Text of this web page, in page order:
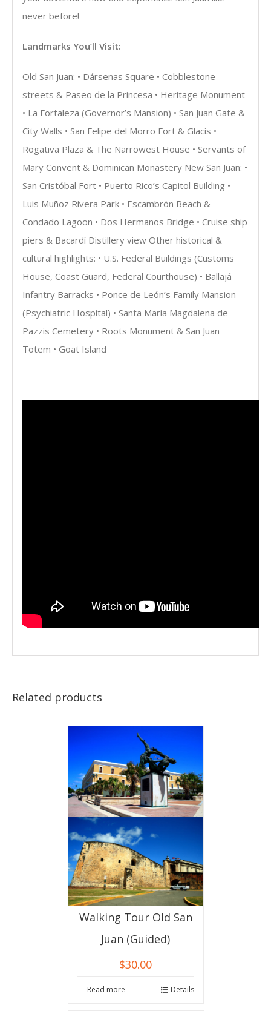
never before!
Landmarks You’ll Visit:
Old San Juan: • Dársenas Square • Cobblestone
streets & Paseo de la Princesa • Heritage Monument
• La Fortaleza (Governor’s Mansion) • San Juan Gate &
City Walls • San Felipe del Morro Fort & Glacis •
Rogativa Plaza & The Narrowest House • Servants of
Mary Convent & Dominican Monastery New San Juan: •
San Cristóbal Fort • Puerto Rico’s Capitol Building •
Luis Muñoz Rivera Park • Escambrón Beach &
Condado Lagoon • Dos Hermanos Bridge • Cruise ship
piers & Bacardí Distillery view Other historical &
cultural highlights: • U.S. Federal Buildings (Customs
House, Coast Guard, Federal Courthouse) • Ballajá
Infantry Barracks • Ponce de León’s Family Mansion
(Psychiatric Hospital) • Santa María Magdalena de
Pazzis Cemetery • Roots Monument & San Juan
Totem • Goat Island
Related products
Walking Tour Old San
Juan (Guided)
$30.00
Read more Details